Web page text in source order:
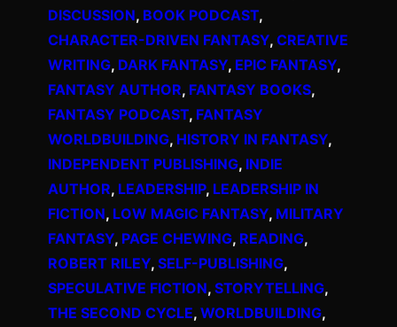
DISCUSSION, BOOK PODCAST
CHARACTER-DRIVEN FANTASY, CREATIVE
WRITING, DARK FANTASY, EPIC FANTASY
FANTASY AUTHOR, FANTASY BOOKS
FANTASY PODCAST, FANTASY
WORLDBUILDING, HISTORY IN FANTASY
INDEPENDENT PUBLISHING, INDIE
AUTHOR, LEADERSHIP, LEADERSHIP IN
FICTION, LOW MAGIC FANTASY, MILITARY
FANTASY, PAGE CHEWING, READING
ROBERT RILEY, SELF-PUBLISHING
SPECULATIVE FICTION, STORYTELLING
THE SECOND CYCLE, WORLDBUILDING